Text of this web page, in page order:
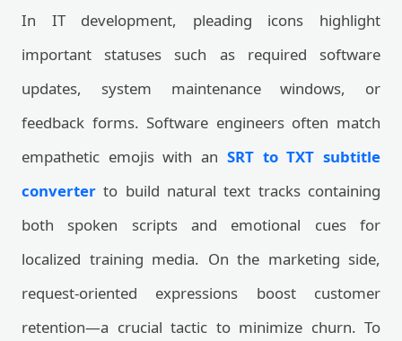
In IT development, pleading icons highlight
important statuses such as required software
updates, system maintenance windows, or
feedback forms. Software engineers often match
empathetic emojis with an SRT to TXT subtitle
converter to build natural text tracks containing
both spoken scripts and emotional cues for
localized training media. On the marketing side,
request-oriented expressions boost customer
retention—a crucial tactic to minimize churn. To